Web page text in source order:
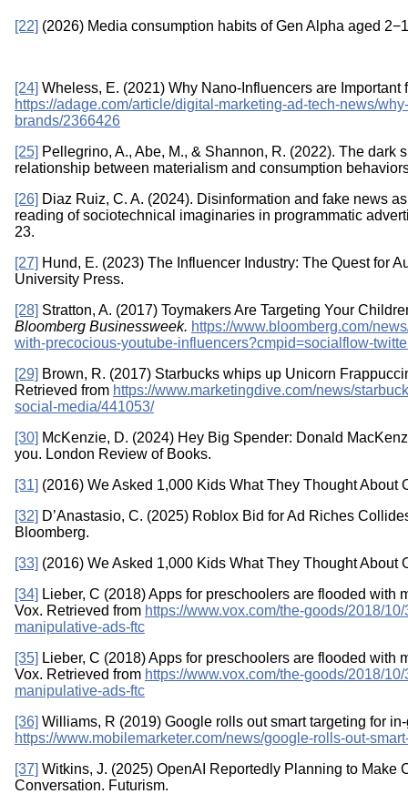
[22] (2026) Media consumption habits of Gen Alpha aged
[24] Wheless, E. (2021) Why Nano-Influencers are Important
https://adage.com/article/digital-marketing-ad-tech-news/
brands/2366426
[25] Pellegrino, A., Abe, M., & Shannon, R. (2022). The dark
relationship between materialism and consumption
[26] Diaz Ruiz, C. A. (2024). Disinformation and fake news
reading of sociotechnical imaginaries in programmatic
23.
[27] Hund, E. (2023) The Influencer Industry: The Quest for
University Press.
[28] Stratton, A. (2017) Toymakers Are Targeting Your
Bloomberg Businessweek. https://www.bloomberg.com/
with-precocious-youtube-influencers?cmpid=socialflow-
[29] Brown, R. (2017) Starbucks whips up Unicorn
Retrieved from https://www.marketingdive.com/news/
social-media/441053/
[30] McKenzie, D. (2024) Hey Big Spender: Donald
you. London Review of Books.
[31] (2016) We Asked 1,000 Kids What They Thought About
[32] D’Anastasio, C. (2025) Roblox Bid for Ad Riches
Bloomberg.
[33] (2016) We Asked 1,000 Kids What They Thought About
[34] Lieber, C (2018) Apps for preschoolers are flooded with
Vox. Retrieved from https://www.vox.com/the-goods/2018/
manipulative-ads-ftc
[35] Lieber, C (2018) Apps for preschoolers are flooded with
Vox. Retrieved from https://www.vox.com/the-goods/2018/
manipulative-ads-ftc
[36] Williams, R (2019) Google rolls out smart targeting for
https://www.mobilemarketer.com/news/google-rolls-out-
[37] Witkins, J. (2025) OpenAI Reportedly Planning to Make
Conversation. Futurism.